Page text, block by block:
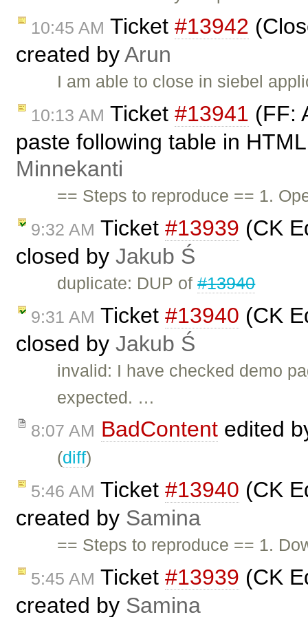
10:45 AM Ticket #13942
created byArun
I am able to close in siebel
10:13 AM Ticket #13941 (FF:
paste following table in
Minnekanti
== Steps to reproduce == 1.
9:32 AM Ticket #13939 (CK
closed by Jakub Ś
duplicate: DUP of#13940
9:31 AM Ticket #13940 (CK
closed by Jakub Ś
invalid: I have checked demo
expected. …
8:07 AM BadContent edited
(diff)
5:46 AM Ticket #13940 (CK
created by Samina
== Steps to reproduce == 1.
5:45 AM Ticket #13939 (CK
created by Samina